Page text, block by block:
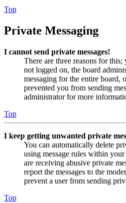
Top
Private Messaging
I cannot send private messages!
There are three reasons for
not logged on, the board
messaging for the entire board,
prevented you from sending
administrator for more
Top
I keep getting unwanted private
You can automatically delete
using message rules within
are receiving abusive private
report the messages to the
prevent a user from sending
Top